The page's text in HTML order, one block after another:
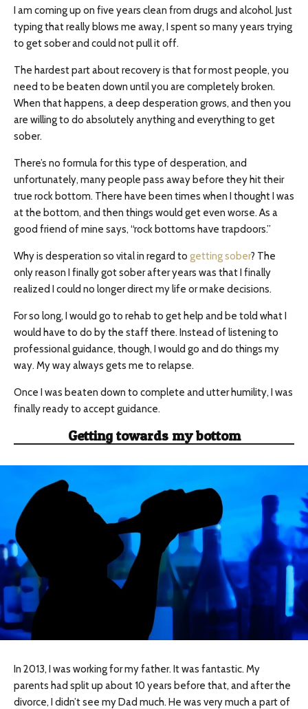
I am coming up on five years clean from drugs and alcohol. Just
typing that really blows me away, I spent so many years trying
to get sober and could not pull it off.
The hardest part about recovery is that for most people, you
need to be beaten down until you are completely broken.
When that happens, a deep desperation grows, and then you
are willing to do absolutely anything and everything to get
sober.
There’s no formula for this type of desperation, and
unfortunately, many people pass away before they hit their
true rock bottom. There have been times when I thought I was
at the bottom, and then things would get even worse. As a
good friend of mine says, “rock bottoms have trapdoors.”
Why is desperation so vital in regard to getting sober? The
only reason I finally got sober after years was that I finally
realized I could no longer direct my life or make decisions.
For so long, I would go to rehab to get help and be told what I
would have to do by the staff there. Instead of listening to
professional guidance, though, I would go and do things my
way. My way always gets me to relapse.
Once I was beaten down to complete and utter humility, I was
finally ready to accept guidance.
Getting towards my bottom
In 2013, I was working for my father. It was fantastic. My
parents had split up about 10 years before that, and after the
divorce, I didn’t see my Dad much. He was very much a part of